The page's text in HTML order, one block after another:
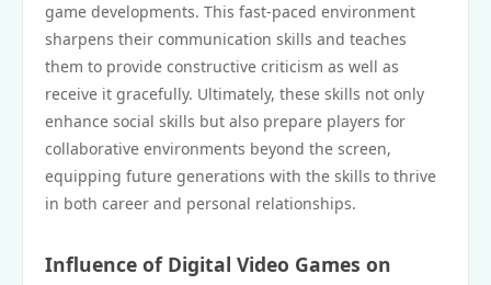
game developments. This fast-paced environment
sharpens their communication skills and teaches
them to provide constructive criticism as well as
receive it gracefully. Ultimately, these skills not only
enhance social skills but also prepare players for
collaborative environments beyond the screen,
equipping future generations with the skills to thrive
in both career and personal relationships.
Influence of Digital Video Games on